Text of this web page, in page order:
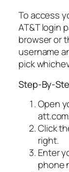
To access
AT&T login
browser or
username
pick
Step-By-
Open
Click
right.
Enter
phone